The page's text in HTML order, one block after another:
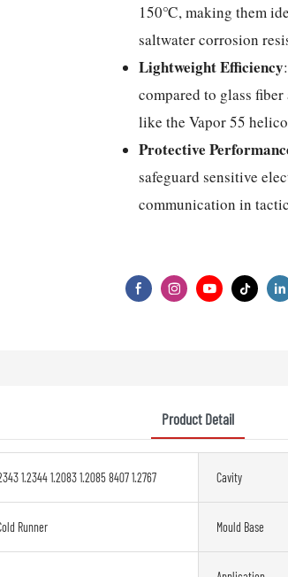
150℃, making them
saltwater corrosion
Lightweight Efficiency
compared to glass
like the Vapor 55
Protective
safeguard sensitive
communication in
Product Detail
1.2344 1.2083 1.2085 8407 1.2767 Cavity
Runner Mould Base